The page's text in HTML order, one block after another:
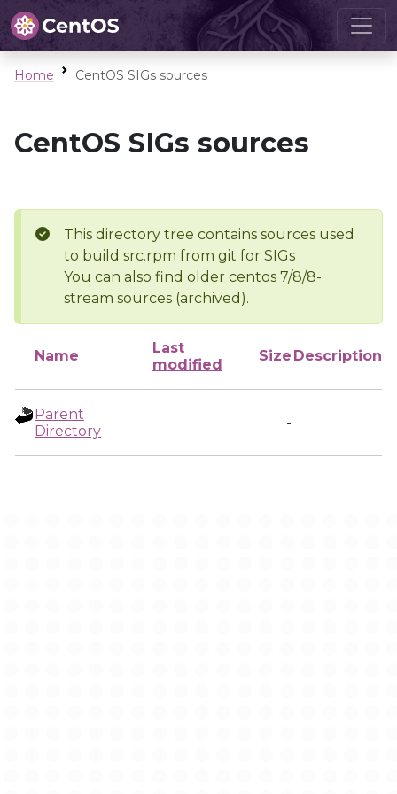
Home CentOS SIGs sources
CentOS SIGs sources
This directory tree contains sources used
to build src.rpm from git for SIGs
You can also find older centos 7/8/8-
stream sources (archived).
Name
Last
modified
Size Description
Parent
Directory
-